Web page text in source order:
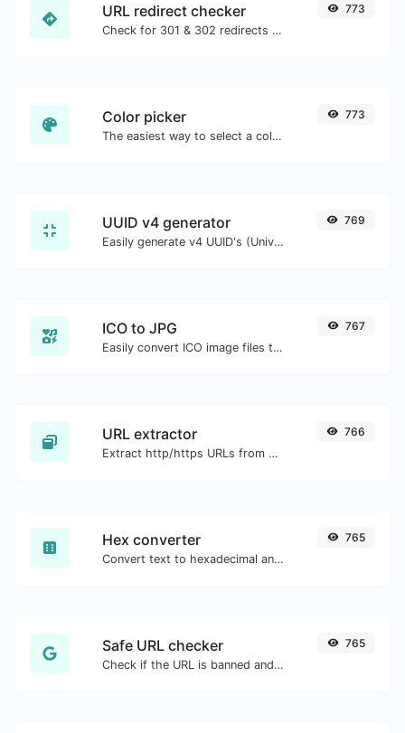
URL redirect checker
Check for 301 & 302 redirects of a specific URL. It will check for up to 10 redirects.
773
Color picker
The easiest way to select a color from the color wheel and get the results in any format.
773
UUID v4 generator
Easily generate v4 UUID's (Universally unique identifier) with the help of our tool.
769
ICO to JPG
Easily convert ICO image files to JPG.
767
URL extractor
Extract http/https URLs from any kind of text content.
766
Hex converter
Convert text to hexadecimal and the other way for any string input.
765
Safe URL checker
Check if the URL is banned and marked as safe/unsafe by Google.
765